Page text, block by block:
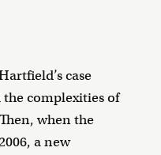
case
complexities of
when the
a new